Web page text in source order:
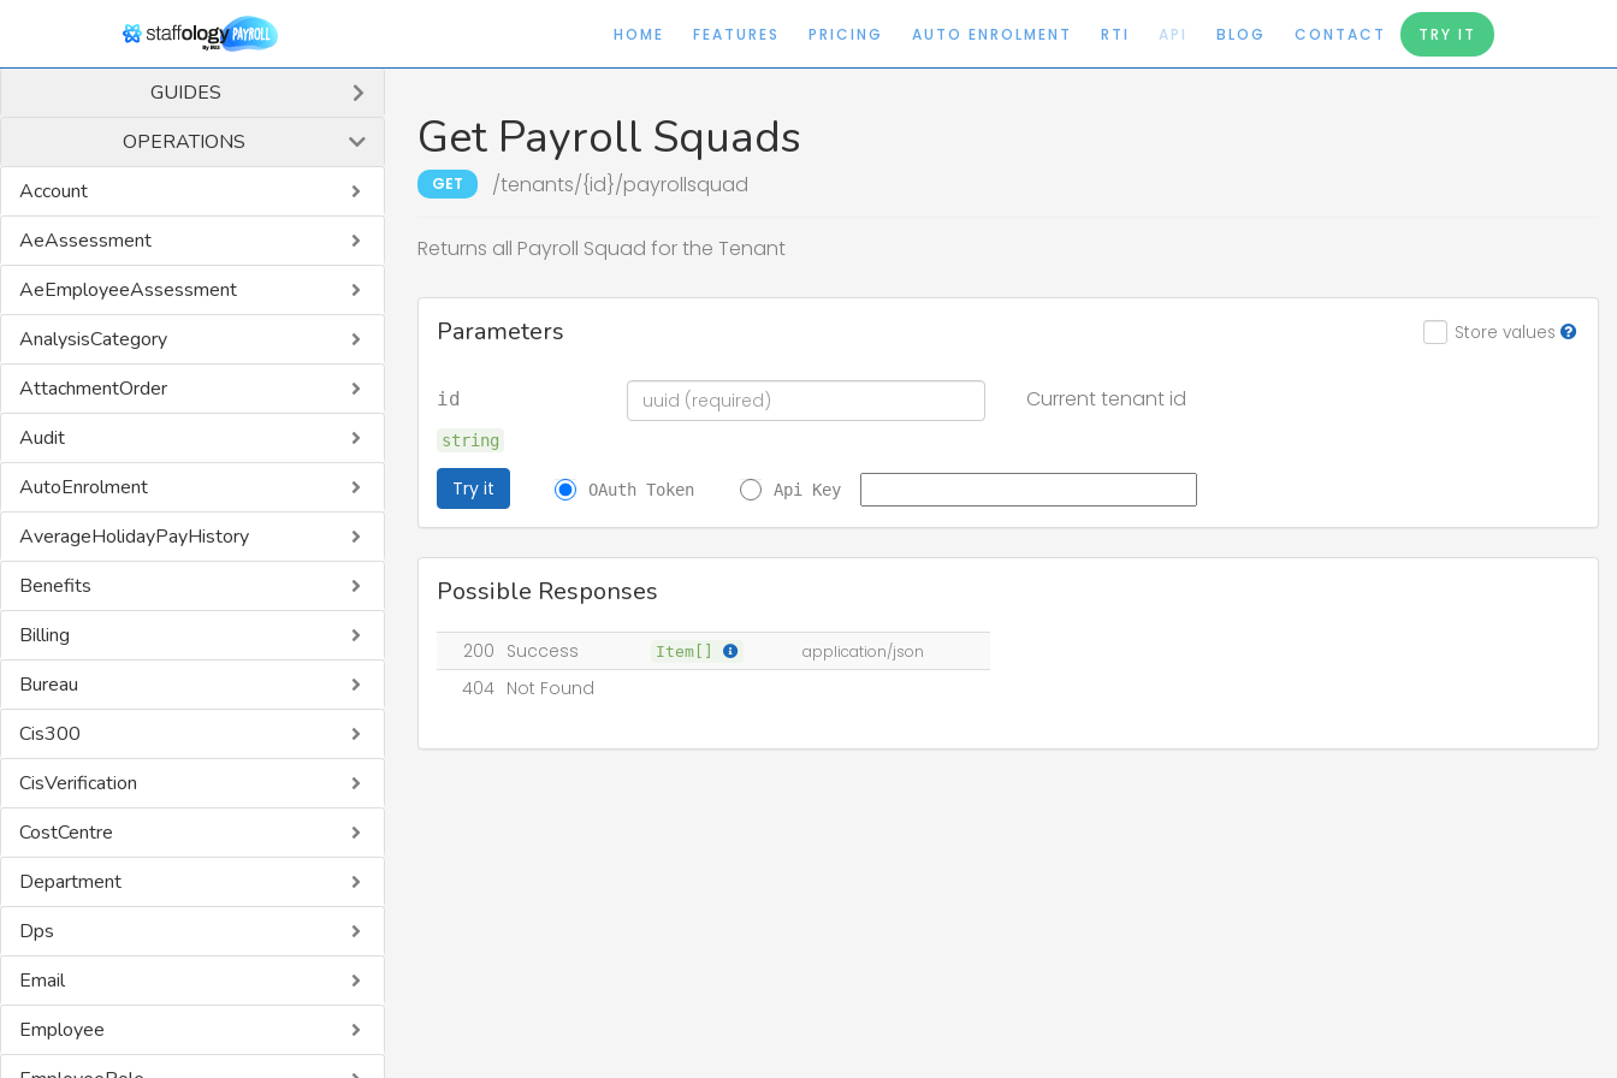
HOME FEATURES PRICING AUTO ENROLMENT RTI API BLOG CONTACT TRY IT
GUIDES
OPERATIONS
Account
AeAssessment
AeEmployeeAssessment
AnalysisCategory
AttachmentOrder
Audit
AutoEnrolment
AverageHolidayPayHistory
Benefits
Billing
Bureau
Cis300
CisVerification
CostCentre
Department
Dps
Email
Employee
Get Payroll Squads
GET /tenants/{id}/payrollsquad
Returns all Payroll Squad for the Tenant
Store values
Parameters
id
string
Current tenant id
Try it OAuth Token Api Key
Possible Responses
200 Success Item[] application/json
404 Not Found